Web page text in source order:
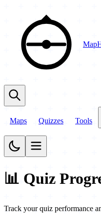
Maps Quizzes Tools
📊 Quiz
Track your quiz performance